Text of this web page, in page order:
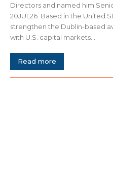
Directors and named him
20JUL26. Based in the United
strengthen the Dublin-based
with U.S. capital markets...
Read more